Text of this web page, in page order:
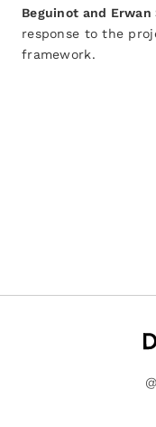
Beguinot and Erwan
response to the
framework.
@